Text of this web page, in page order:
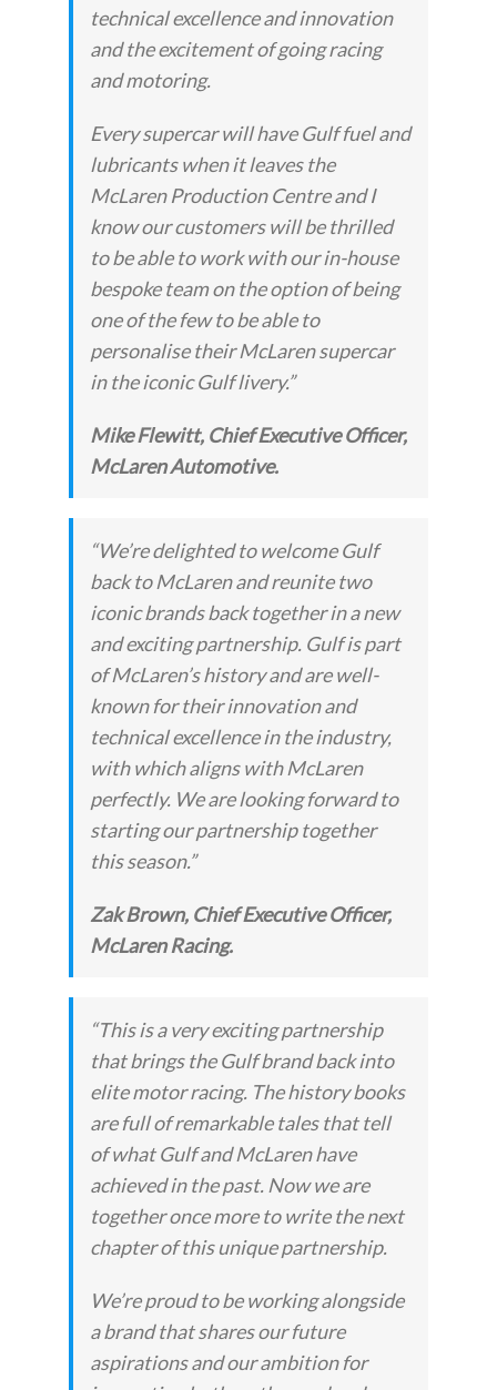
technical excellence and innovation
and the excitement of going racing
and motoring.
Every supercar will have Gulf fuel and
lubricants when it leaves the
McLaren Production Centre and I
know our customers will be thrilled
to be able to work with our in-house
bespoke team on the option of being
one of the few to be able to
personalise their McLaren supercar
in the iconic Gulf livery.”
Mike Flewitt, Chief Executive Officer,
McLaren Automotive.
“We’re delighted to welcome Gulf
back to McLaren and reunite two
iconic brands back together in a new
and exciting partnership. Gulf is part
of McLaren’s history and are well-
known for their innovation and
technical excellence in the industry,
with which aligns with McLaren
perfectly. We are looking forward to
starting our partnership together
this season.”
Zak Brown, Chief Executive Officer,
McLaren Racing.
“This is a very exciting partnership
that brings the Gulf brand back into
elite motor racing. The history books
are full of remarkable tales that tell
of what Gulf and McLaren have
achieved in the past. Now we are
together once more to write the next
chapter of this unique partnership.
We’re proud to be working alongside
a brand that shares our future
aspirations and our ambition for